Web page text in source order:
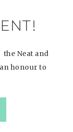
Neat and
honour to